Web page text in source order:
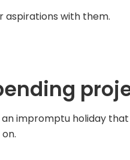
aspirations with them.
impromptu holiday